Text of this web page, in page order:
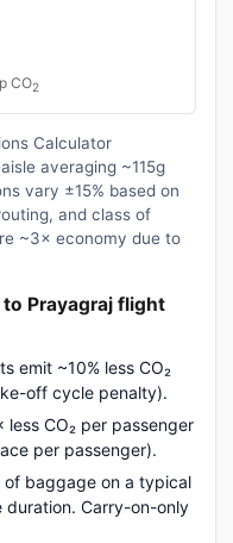
CO2
Calculator
averaging ~115g
vary ±15% based on
and class of
~3× economy due to
Prayagraj flight
emit ~10% less CO₂
off cycle penalty).
CO₂ per passenger
per passenger).
baggage on a typical
duration. Carry-on-only